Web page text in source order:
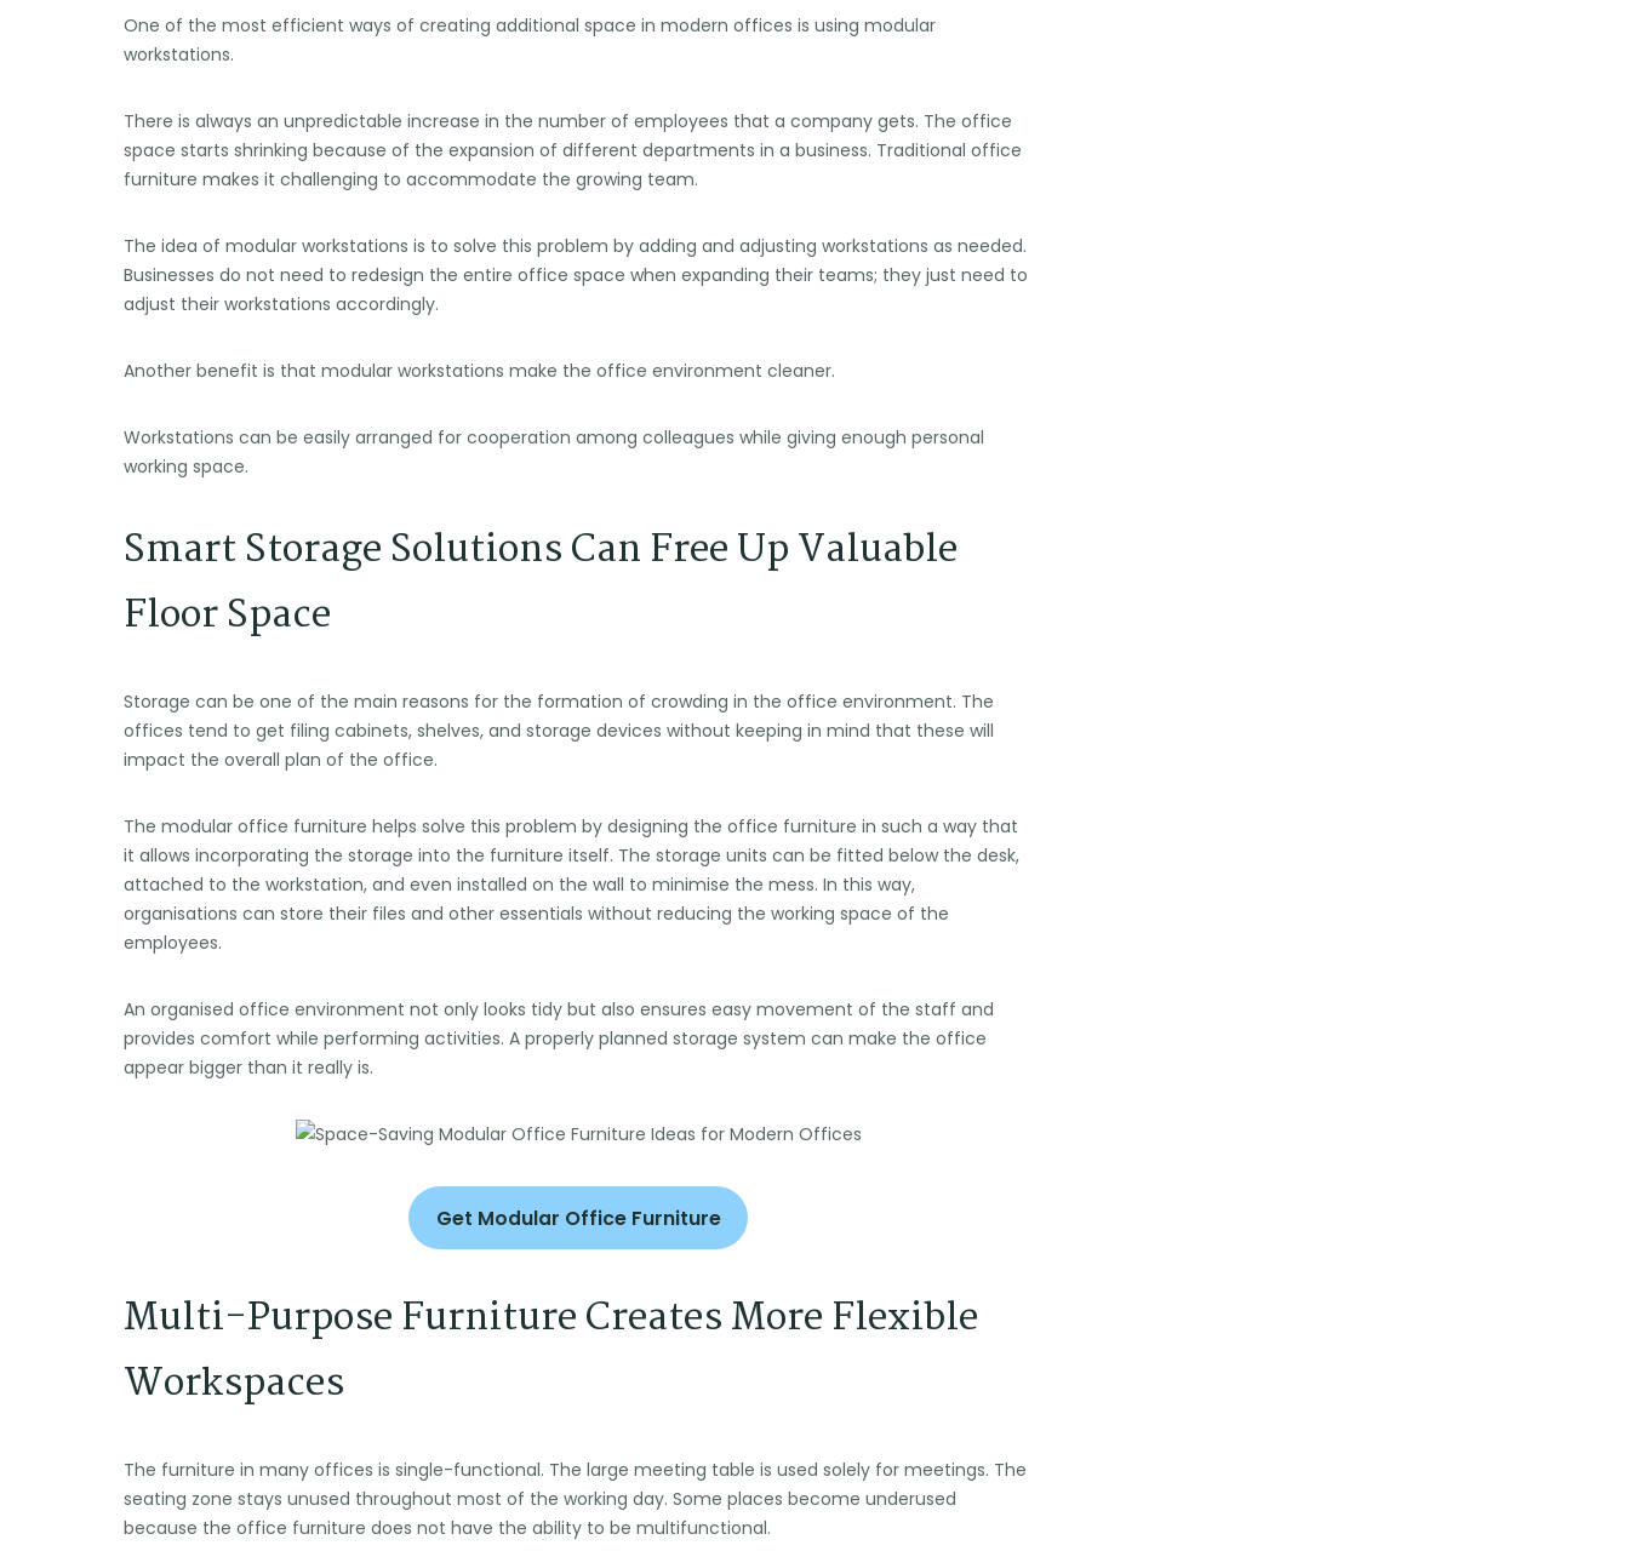
One of the most efficient ways of creating additional space in modern offices is using modular
workstations.
There is always an unpredictable increase in the number of employees that a company gets. The office
space starts shrinking because of the expansion of different departments in a business. Traditional office
furniture makes it challenging to accommodate the growing team.
The idea of modular workstations is to solve this problem by adding and adjusting workstations as needed.
Businesses do not need to redesign the entire office space when expanding their teams; they just need to
adjust their workstations accordingly.
Another benefit is that modular workstations make the office environment cleaner.
Workstations can be easily arranged for cooperation among colleagues while giving enough personal
working space.
Smart Storage Solutions Can Free Up Valuable
Floor Space
Storage can be one of the main reasons for the formation of crowding in the office environment. The
offices tend to get filing cabinets, shelves, and storage devices without keeping in mind that these will
impact the overall plan of the office.
The modular office furniture helps solve this problem by designing the office furniture in such a way that
it allows incorporating the storage into the furniture itself. The storage units can be fitted below the desk,
attached to the workstation, and even installed on the wall to minimise the mess. In this way,
organisations can store their files and other essentials without reducing the working space of the
employees.
An organised office environment not only looks tidy but also ensures easy movement of the staff and
provides comfort while performing activities. A properly planned storage system can make the office
appear bigger than it really is.
Get Modular Office Furniture
Multi-Purpose Furniture Creates More Flexible
Workspaces
The furniture in many offices is single-functional. The large meeting table is used solely for meetings. The
seating zone stays unused throughout most of the working day. Some places become underused
because the office furniture does not have the ability to be multifunctional.